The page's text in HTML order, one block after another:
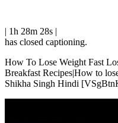
| 1h 28m 28s |
has closed captioning.
How To Lose Weight Fast
Breakfast Recipes|How to
Shikha Singh Hindi